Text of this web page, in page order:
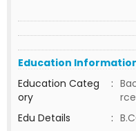
Education
Education Categ
ory
:
Edu Details
: